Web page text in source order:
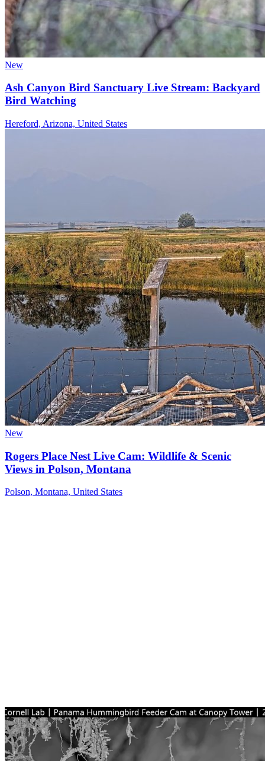
New
Ash Canyon Bird Sanctuary Live Stream: Backyard
Bird Watching
Hereford, Arizona, United States
New
Rogers Place Nest Live Cam: Wildlife & Scenic
Views in Polson, Montana
Polson, Montana, United States